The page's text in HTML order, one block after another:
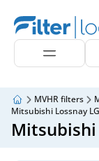
MVHR filters
Mitsubishi Lossnay
Mitsubishi